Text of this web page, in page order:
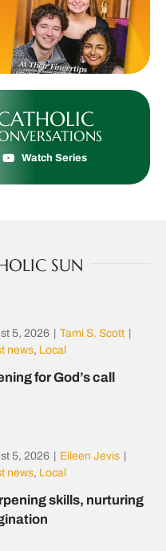
Watch Series
SUN
5, 2026 | Tami S. Scott |
news, Local
for God’s call
5, 2026 | Eileen Jevis |
news, Local
skills, nurturing